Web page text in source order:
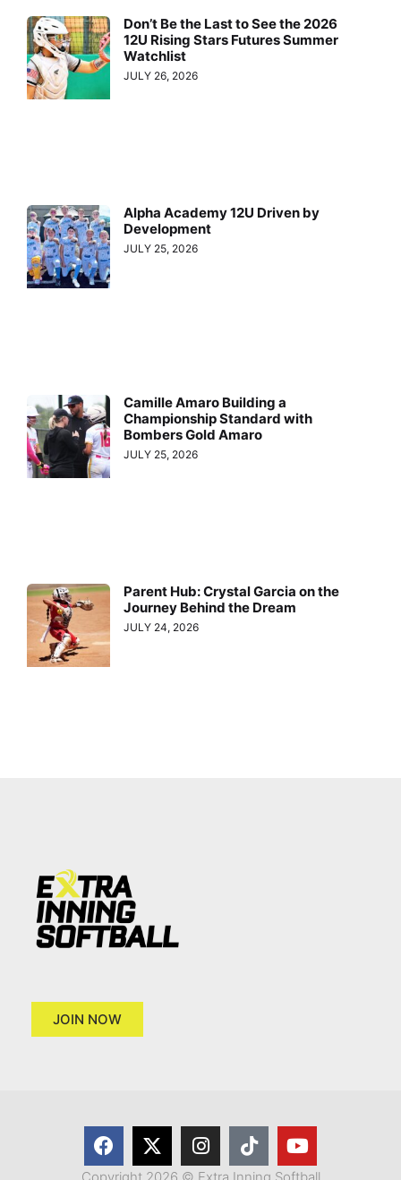
Don’t Be the Last to See the 2026
12U Rising Stars Futures Summer
Watchlist
JULY 26, 2026
Alpha Academy 12U Driven by
Development
JULY 25, 2026
Camille Amaro Building a
Championship Standard with
Bombers Gold Amaro
JULY 25, 2026
Parent Hub: Crystal Garcia on the
Journey Behind the Dream
JULY 24, 2026
JOIN NOW